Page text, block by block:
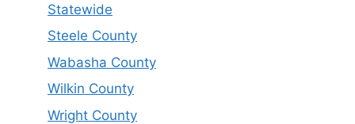
Statewide
Steele County
Wabasha County
Wilkin County
Wright County